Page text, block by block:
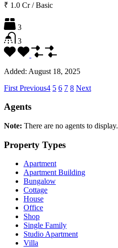
₹ 1.0 Cr / Basic
3
3
Added: August 18, 2025
First Previous4 5 6 7 8 Next
Agents
Note: There are no agents to display.
Property Types
Apartment
Apartment Building
Bungalow
Cottage
House
Office
Shop
Single Family
Studio Apartment
Villa